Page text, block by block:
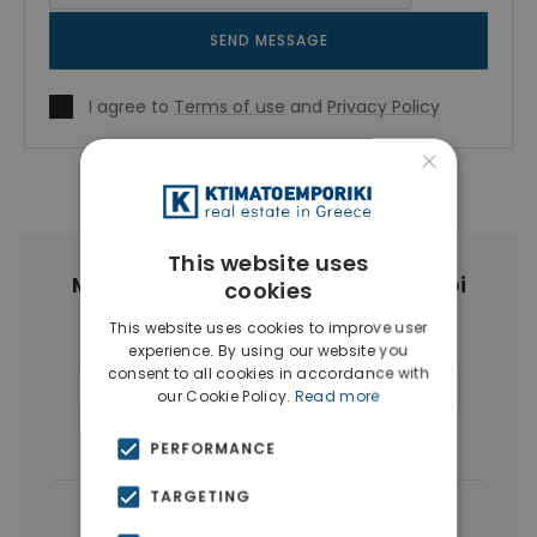
SEND MESSAGE
I agree to Terms of use and Privacy Policy
More Property Types in Ampelokipoi
Penthouses (6) Land(4)
Commercial Spaces(4) Buildings(4)
← All properties in Ampelokipoi
×
This website uses
cookies
This website uses cookies to improve user
experience. By using our website you
consent to all cookies in accordance with
our Cookie Policy. Read more
PERFORMANCE
TARGETING